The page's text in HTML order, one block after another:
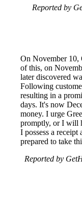
Reported by
On November 10,
of this, on
later discovered
Following
resulting in a
days. It's now
money. I urge
promptly, or I will
I possess a receipt
prepared to take
Reported by